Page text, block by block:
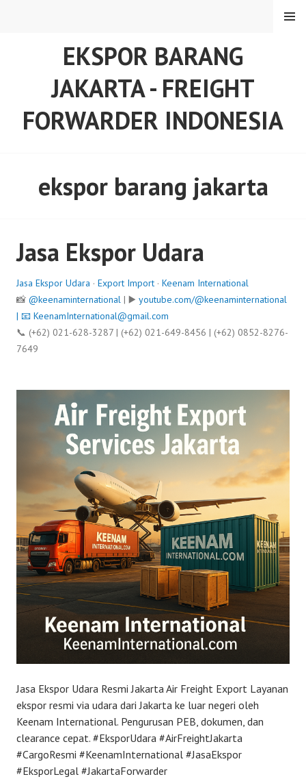
EKSPOR BARANG
JAKARTA - FREIGHT
FORWARDER INDONESIA
MENU
ekspor barang jakarta
Jasa Ekspor Udara
Jasa Ekspor Udara · Export Import · Keenam International
📸 @keenaminternational | ▶️ youtube.com/@keenaminternational
| 📧 KeenamInternational@gmail.com
📞 (+62) 021-628-3287 | (+62) 021-649-8456 | (+62) 0852-8276-
7649
Jasa Ekspor Udara Resmi Jakarta Air Freight Export Layanan
ekspor resmi via udara dari Jakarta ke luar negeri oleh
Keenam International. Pengurusan PEB, dokumen, dan
clearance cepat. #EksporUdara #AirFreightJakarta
#CargoResmi #KeenamInternational #JasaEkspor
#EksporLegal #JakartaForwarder